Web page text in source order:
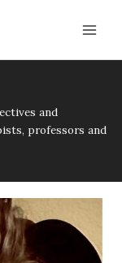
and
professors and